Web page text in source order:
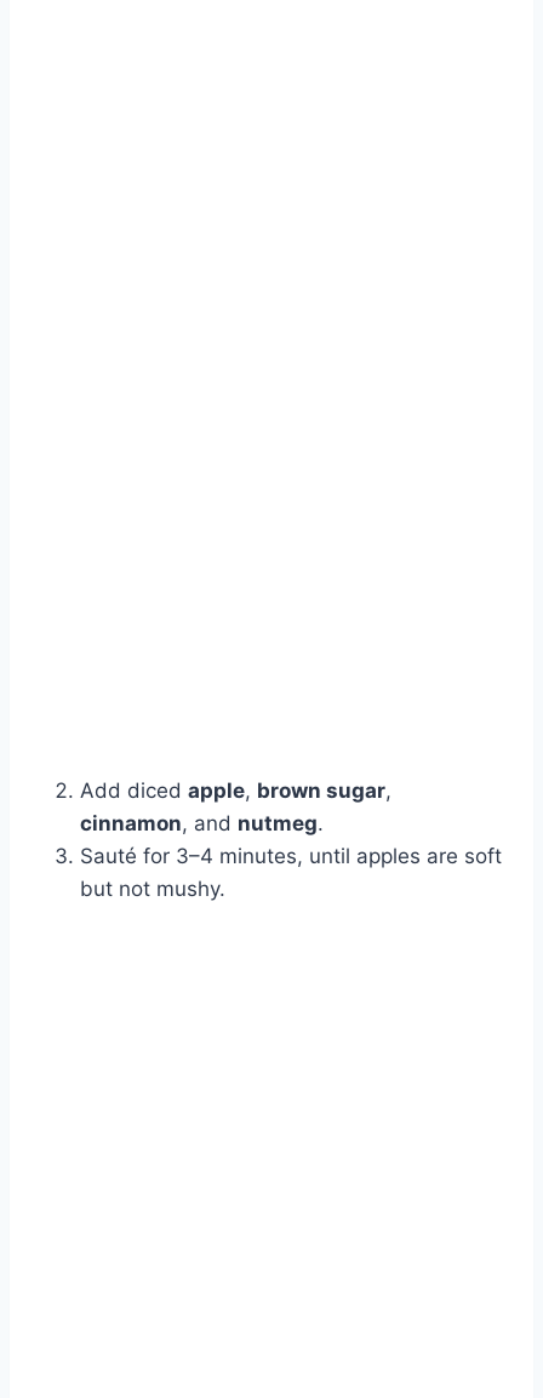
Add diced apple, brown sugar,
cinnamon, and nutmeg.
Sauté for 3–4 minutes, until apples are soft
but not mushy.